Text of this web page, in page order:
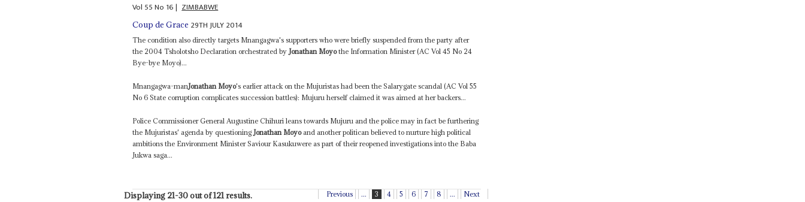
Vol 55No 16| ZIMBABWE
Coup de Grace 29TH JULY 2014
The condition also directly targets Mnangagwa's supporters who were briefly suspended from the party after
the 2004 Tsholotsho Declaration orchestrated byJonathan Moyothe Information Minister (AC Vol 45 No 24
Bye-bye Moyo)...
Mnangagwa-manJonathan Moyo's earlier attack on the Mujuristas had been the Salarygate scandal (AC Vol 55
No 6 State corruption complicates succession battles): Mujuru herself claimed it was aimed at her backers...
Police Commissioner General Augustine Chihuri leans towards Mujuru and the police may in fact be furthering
the Mujuristas' agenda by questioningJonathan Moyoand another politican believed to nurture high political
ambitions the Environment Minister Saviour Kasukuwere as part of their reopened investigations into the Baba
Jukwa saga...
Displaying 21-30 out of 121 results. Previous ... 3 4 5 6 7 8 ... Next